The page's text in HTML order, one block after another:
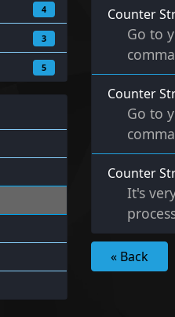
4
3
5
Counter
Go to
Counter
Go to
Counter
It's
« Back